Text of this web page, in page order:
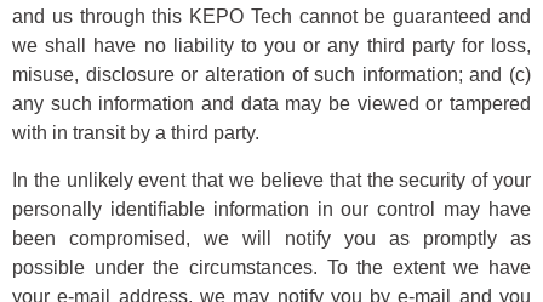
and us through this KEPO Tech cannot be guaranteed and
we shall have no liability to you or any third party for loss,
misuse, disclosure or alteration of such information; and (c)
any such information and data may be viewed or tampered
with in transit by a third party.
In the unlikely event that we believe that the security of your
personally identifiable information in our control may have
been compromised, we will notify you as promptly as
possible under the circumstances. To the extent we have
your e-mail address, we may notify you by e-mail and you